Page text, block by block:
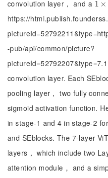
convolution layer， and a 1 ×
1×1
https://
-pub/api/common/picture?
convolution layer. Each
pooling layer， two fully
sigmoid activation function.
in stage-1 and 4 in stage-2
and SEblocks. The 7-layer
layers， which include two
attention module， and a